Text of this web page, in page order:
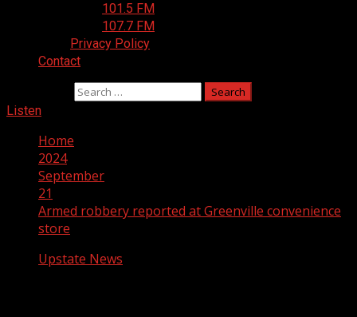
101.5 FM
107.7 FM
Privacy Policy
Contact
Listen
Home
2024
September
21
Armed robbery reported at Greenville convenience
store
Upstate News